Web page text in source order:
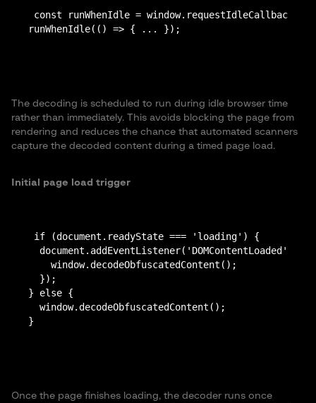
const runWhenIdle =
The decoding is scheduled to run during idle browser time
rather than immediately. This avoids blocking the page from
rendering and reduces the chance that automated scanners
capture the decoded content during a timed page load.
Initial page load trigger
if (document.readyState === 'loading') {
document.addEventListener('DOMContentLoaded',
    window.decodeObfuscatedContent();
  });
} else {
  window.decodeObfuscatedContent();
Once the page finishes loading, the decoder runs once